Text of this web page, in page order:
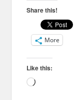
Share this!
More
Like this:
Loading…